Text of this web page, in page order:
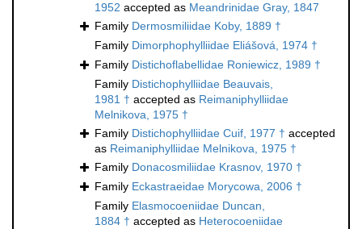
1952 accepted as Meandrinidae Gray, 1847
Family Dermosmiliidae Koby, 1889 †
Family Dimorphophylliidae Eliášová, 1974 †
Family Distichoflabellidae Roniewicz, 1989 †
Family Distichophylliidae Beauvais,
1981 † accepted as Reimaniphylliidae
Melnikova, 1975 †
Family Distichophylliidae Cuif, 1977 † accepted
as Reimaniphylliidae Melnikova, 1975 †
Family Donacosmiliidae Krasnov, 1970 †
Family Eckastraeidae Morycowa, 2006 †
Family Elasmocoeniidae Duncan,
1884 † accepted as Heterocoeniidae